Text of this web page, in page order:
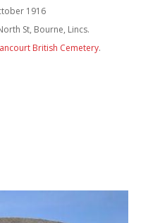
1916
St, Bourne, Lincs.
British Cemetery.